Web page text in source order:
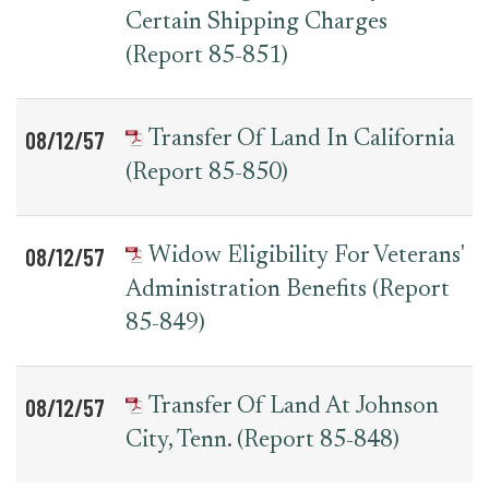
Certain Shipping Charges
(Report 85-851)
08/12/57
Transfer Of Land In California
(Report 85-850)
08/12/57
Widow Eligibility For Veterans'
Administration Benefits (Report
85-849)
08/12/57
Transfer Of Land At Johnson
City, Tenn. (Report 85-848)